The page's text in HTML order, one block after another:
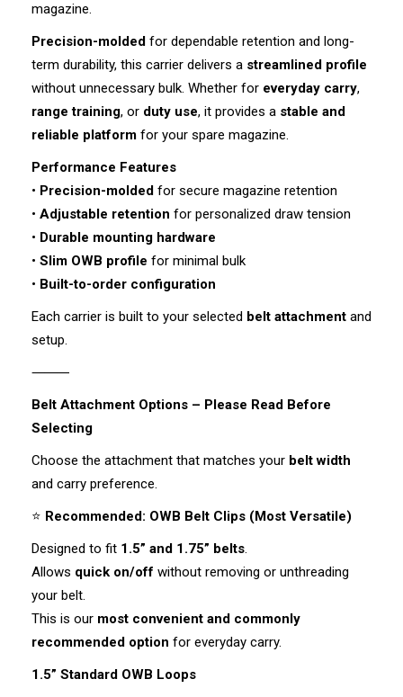
magazine.
Precision-molded for dependable retention and long-
term durability, this carrier delivers a streamlined profile
without unnecessary bulk. Whether for everyday carry,
range training, or duty use, it provides a stable and
reliable platform for your spare magazine.
Performance Features
• Precision-molded for secure magazine retention
• Adjustable retention for personalized draw tension
• Durable mounting hardware
• Slim OWB profile for minimal bulk
• Built-to-order configuration
Each carrier is built to your selected belt attachment and
setup.
⸻
Belt Attachment Options – Please Read Before
Selecting
Choose the attachment that matches your belt width
and carry preference.
⭐ Recommended: OWB Belt Clips (Most Versatile)
Designed to fit 1.5” and 1.75” belts.
Allows quick on/off without removing or unthreading
your belt.
This is our most convenient and commonly
recommended option for everyday carry.
1.5” Standard OWB Loops